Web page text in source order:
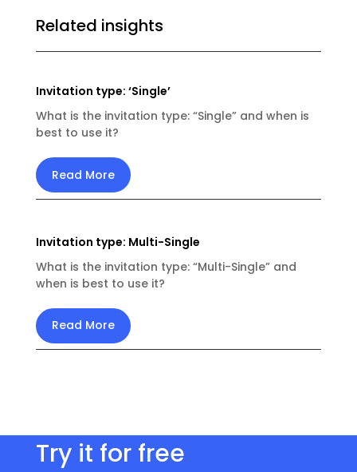
Related insights
Invitation type: ‘Single’
What is the invitation type: “Single” and when is
best to use it?
Read More
Invitation type: Multi-Single
What is the invitation type: “Multi-Single” and
when is best to use it?
Read More
Try it for free